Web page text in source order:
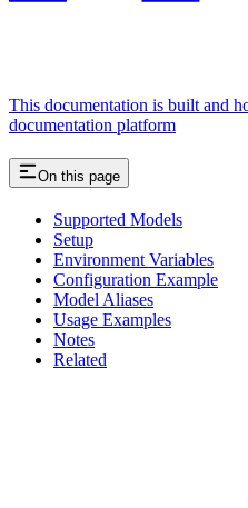
This documentation is built and
documentation platform
On this page
Supported Models
Setup
Environment Variables
Configuration Example
Model Aliases
Usage Examples
Notes
Related